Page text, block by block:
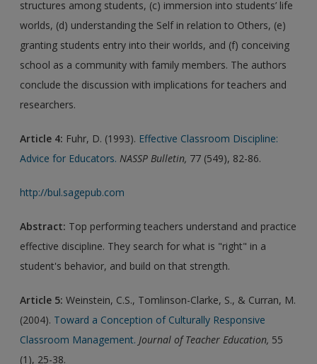
structures among students, (c) immersion into students’ life
worlds, (d) understanding the Self in relation to Others, (e)
granting students entry into their worlds, and (f) conceiving
school as a community with family members. The authors
conclude the discussion with implications for teachers and
researchers.
Article 4: Fuhr, D. (1993). Effective Classroom Discipline:
Advice for Educators. NASSP Bulletin, 77 (549), 82-86.
http://bul.sagepub.com
Abstract: Top performing teachers understand and practice
effective discipline. They search for what is "right" in a
student's behavior, and build on that strength.
Article 5: Weinstein, C.S., Tomlinson-Clarke, S., & Curran, M.
(2004). Toward a Conception of Culturally Responsive
Classroom Management. Journal of Teacher Education, 55
(1), 25-38.